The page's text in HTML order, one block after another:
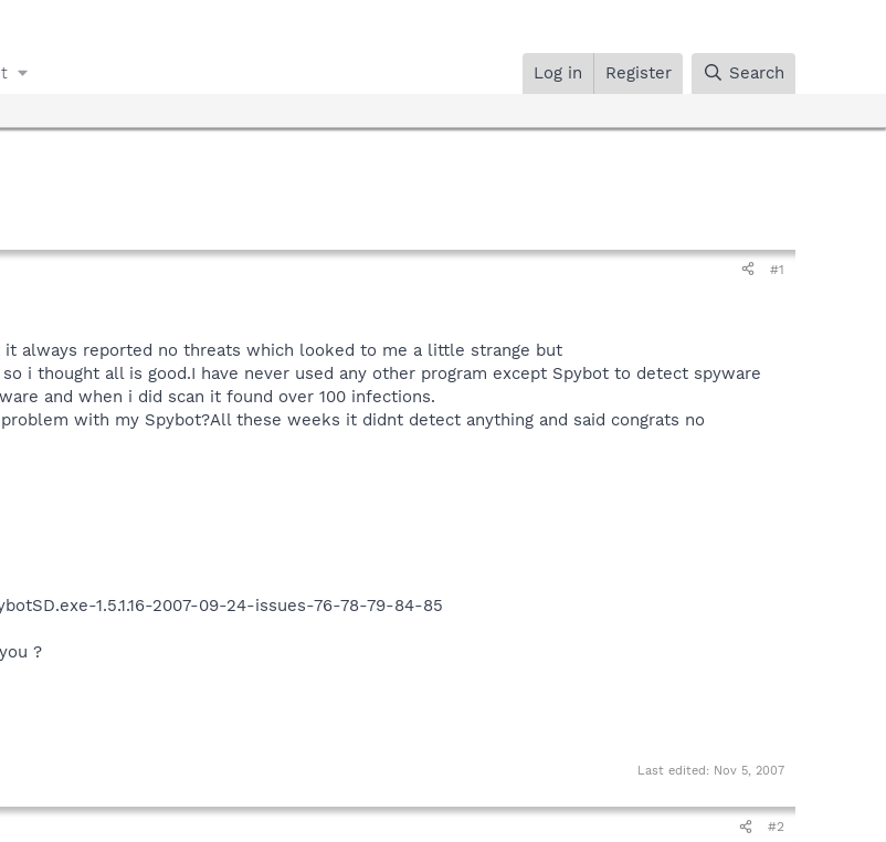
Log in Register Search
#1
it always reported no threats which looked to me a little strange but
i thought all is good.I have never used any other program except Spybot to detect spyware
and when i did scan it found over 100 infections.
with my Spybot?All these weeks it didnt detect anything and said congrats no
1.5.1.16-2007-09-24-issues-76-78-79-84-85
?
Last edited: Nov 5, 2007
#2